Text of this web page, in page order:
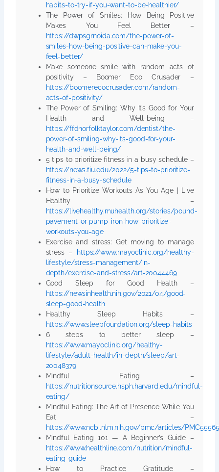
habits-to-try-if-you-want-to-be-healthier/
The Power of Smiles: How Being Positive
Makes You Feel Better –
https://dwpsgrnoida.com/the-power-of-
smiles-how-being-positive-can-make-you-
feel-better/
Make someone smile with random acts of
positivity – Boomer Eco Crusader –
https://boomerecocrusader.com/random-
acts-of-positivity/
The Power of Smiling: Why It’s Good for Your
Health and Well-being –
https://ffdnorfolktaylor.com/dentist/the-
power-of-smiling-why-its-good-for-your-
health-and-well-being/
5 tips to prioritize fitness in a busy schedule –
https://news.fiu.edu/2022/5-tips-to-prioritize-
fitness-in-a-busy-schedule
How to Prioritize Workouts As You Age | Live
Healthy –
https://livehealthy.muhealth.org/stories/pound-
pavement-or-pump-iron-how-prioritize-
workouts-you-age
Exercise and stress: Get moving to manage
stress –
https://www.mayoclinic.org/healthy-
lifestyle/stress-management/in-
depth/exercise-and-stress/art-20044469
Good Sleep for Good Health –
https://newsinhealth.nih.gov/2021/04/good-
sleep-good-health
Healthy Sleep Habits –
https://www.sleepfoundation.org/sleep-habits
6 steps to better sleep –
https://www.mayoclinic.org/healthy-
lifestyle/adult-health/in-depth/sleep/art-
20048379
Mindful Eating –
https://nutritionsource.hsph.harvard.edu/mindful-
eating/
Mindful Eating: The Art of Presence While You
Eat –
https://www.ncbi.nlm.nih.gov/pmc/articles/
Mindful Eating 101 — A Beginner’s Guide –
https://www.healthline.com/nutrition/mindful-
eating-guide
How to Practice Gratitude –